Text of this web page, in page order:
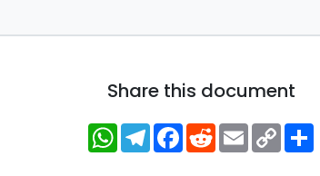
Share this document
WhatsApp
Telegram
Facebook
RedditEmailCopy
Link